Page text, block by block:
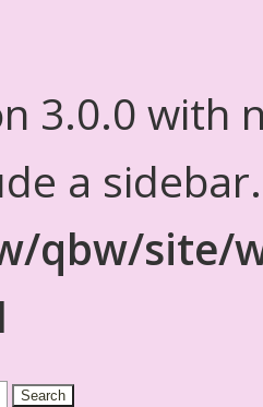
3.0.0 with
a
qbw/site/